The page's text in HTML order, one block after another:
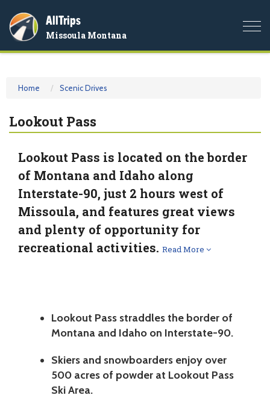
AllTrips
Missoula Montana
Home Scenic Drives
Lookout Pass
Lookout Pass is located on the border
of Montana and Idaho along
Interstate-90, just 2 hours west of
Missoula, and features great views
and plenty of opportunity for
recreational activities. Read More
Lookout Pass straddles the border of
Montana and Idaho on Interstate-90.
Skiers and snowboarders enjoy over
500 acres of powder at Lookout Pass
Ski Area.